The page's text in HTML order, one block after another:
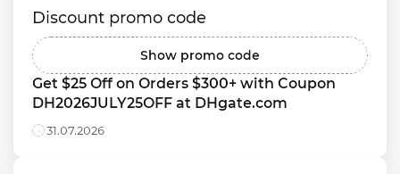
Discount promo code
Show promo code
Get $25 Off on Orders $300+ with Coupon
DH2026JULY25OFF at DHgate.com
31.07.2026